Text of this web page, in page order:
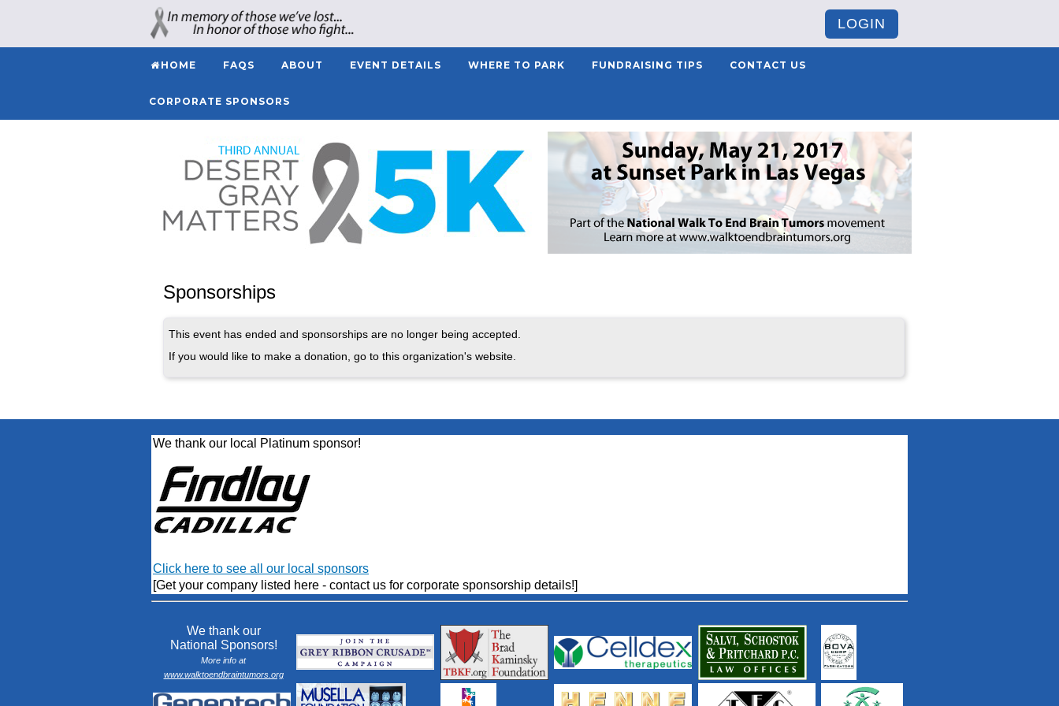
LOGIN
HOME FAQS ABOUT EVENT DETAILS WHERE TO PARK FUNDRAISING TIPS CONTACT US
CORPORATE SPONSORS
Sponsorships
This event has ended and sponsorships are no longer being accepted.
If you would like to make a donation, go to this organization's website.
We thank our local Platinum sponsor!
Click here to see all our local sponsors
[Get your company listed here - contact us for corporate sponsorship details!]
We thank our
National Sponsors!
More info at
www.walktoendbraintumors.org